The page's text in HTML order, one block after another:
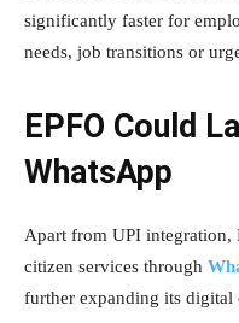
significantly faster for
needs, job transitions or
EPFO Could
WhatsApp
Apart from UPI integration,
citizen services through
further expanding its digital